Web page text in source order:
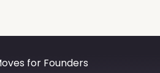
for Founders